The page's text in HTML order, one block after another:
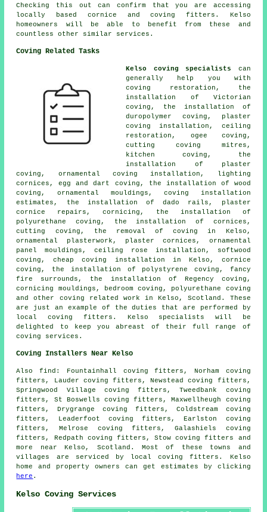
Checking this out can confirm that you are accessing
locally based cornice and coving fitters. Kelso
homeowners will be able to benefit from these and
countless other similar services.
Coving Related Tasks
Kelso coving specialists can
generally help you with
coving restoration, the
installation of Victorian
coving, the installation of
duropolymer coving, plaster
coving installation, ceiling
restoration, ogee coving,
cutting coving mitres,
kitchen coving, the
installation of plaster
coving, ornamental coving installation, lighting
cornices, egg and dart coving, the installation of wood
coving, ornamental mouldings, coving installation
estimates, the installation of dado rails, plaster
cornice repairs, cornicing, the installation of
polyurethane coving, the installation of cornices,
cutting coving, the removal of coving in Kelso,
ornamental plasterwork, plaster cornices, ornamental
panel mouldings, ceiling rose installation, softwood
coving, cheap coving installation in Kelso, cornice
coving, the installation of polystyrene coving, fancy
fire surrounds, the installation of Regency coving,
cornicing mouldings, bedroom coving, polyurethane coving
and other coving related work in Kelso, Scotland. These
are just an example of the duties that are performed by
local coving fitters. Kelso specialists will be
delighted to keep you abreast of their full range of
coving services.
Coving Installers Near Kelso
Also find: Fountainhall coving fitters, Norham coving
fitters, Lauder coving fitters, Newstead coving fitters,
Springwood Village coving fitters, Tweedbank coving
fitters, St Boswells coving fitters, Maxwellheugh coving
fitters, Drygrange coving fitters, Coldstream coving
fitters, Leaderfoot coving fitters, Earlston coving
fitters, Melrose coving fitters, Galashiels coving
fitters, Redpath coving fitters, Stow coving fitters and
more near Kelso, Scotland. Most of these towns and
villages are serviced by local coving fitters. Kelso
home and property owners can get estimates by clicking
here .
Kelso Coving Services